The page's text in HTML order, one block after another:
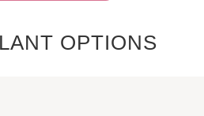
OPTIONS